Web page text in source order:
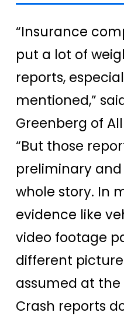
“Insurance
put a lot of
reports,
mentioned,”
Greenberg of
“But those
preliminary
whole story. In
evidence like
video footage
different
assumed at the
Crash reports